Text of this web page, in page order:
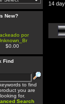
New?
por
$0.00
Find
to find
you are
looking for.
Search
14